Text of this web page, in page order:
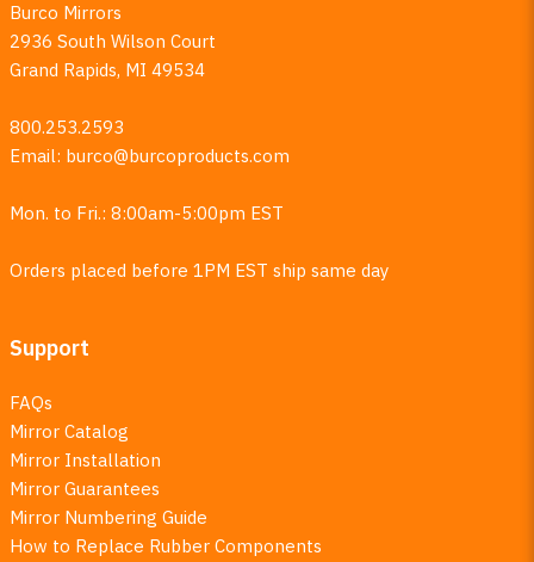
Burco Mirrors
2936 South Wilson Court
Grand Rapids, MI 49534
800.253.2593
Email: burco@burcoproducts.com
Mon. to Fri.: 8:00am-5:00pm EST
Orders placed before 1PM EST ship same day
Support
FAQs
Mirror Catalog
Mirror Installation
Mirror Guarantees
Mirror Numbering Guide
How to Replace Rubber Components